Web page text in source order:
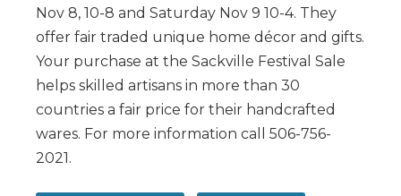
Nov 8, 10-8 and Saturday Nov 9 10-4. They
offer fair traded unique home décor and gifts.
Your purchase at the Sackville Festival Sale
helps skilled artisans in more than 30
countries a fair price for their handcrafted
wares. For more information call 506-756-
2021.